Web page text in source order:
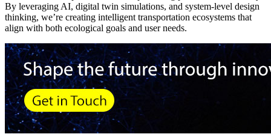
By leveraging AI, digital twin simulations, and system-level design
thinking, we’re creating intelligent transportation ecosystems that
align with both ecological goals and user needs.